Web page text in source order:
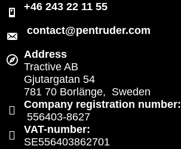
+46 243 22 11 55
contact@pentruder.com
Address
Tractive AB
Gjutargatan 54
781 70 Borlänge, Sweden
Company registration number:
556403-8627
VAT-number:
SE556403862701